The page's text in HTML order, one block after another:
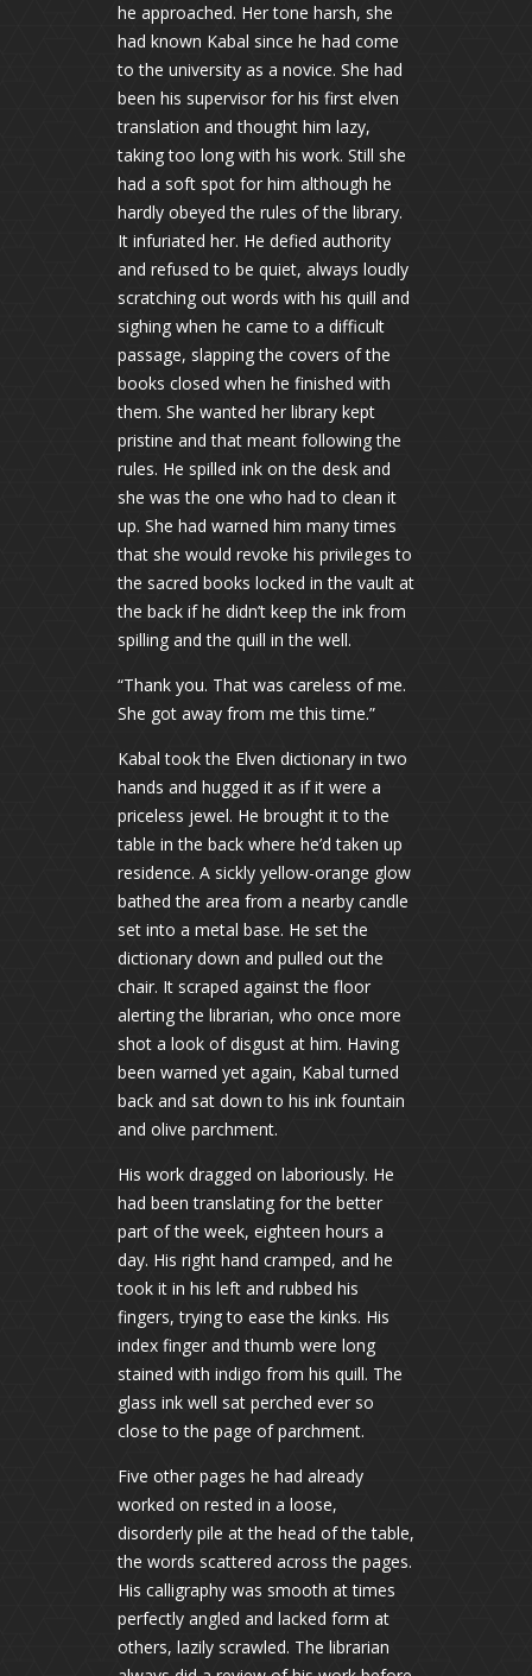
he approached. Her tone harsh, she
had known Kabal since he had come
to the university as a novice. She had
been his supervisor for his first elven
translation and thought him lazy,
taking too long with his work. Still she
had a soft spot for him although he
hardly obeyed the rules of the library.
It infuriated her. He defied authority
and refused to be quiet, always loudly
scratching out words with his quill and
sighing when he came to a difficult
passage, slapping the covers of the
books closed when he finished with
them. She wanted her library kept
pristine and that meant following the
rules. He spilled ink on the desk and
she was the one who had to clean it
up. She had warned him many times
that she would revoke his privileges to
the sacred books locked in the vault at
the back if he didn’t keep the ink from
spilling and the quill in the well.
“Thank you. That was careless of me.
She got away from me this time.”
Kabal took the Elven dictionary in two
hands and hugged it as if it were a
priceless jewel. He brought it to the
table in the back where he’d taken up
residence. A sickly yellow-orange glow
bathed the area from a nearby candle
set into a metal base. He set the
dictionary down and pulled out the
chair. It scraped against the floor
alerting the librarian, who once more
shot a look of disgust at him. Having
been warned yet again, Kabal turned
back and sat down to his ink fountain
and olive parchment.
His work dragged on laboriously. He
had been translating for the better
part of the week, eighteen hours a
day. His right hand cramped, and he
took it in his left and rubbed his
fingers, trying to ease the kinks. His
index finger and thumb were long
stained with indigo from his quill. The
glass ink well sat perched ever so
close to the page of parchment.
Five other pages he had already
worked on rested in a loose,
disorderly pile at the head of the table,
the words scattered across the pages.
His calligraphy was smooth at times
perfectly angled and lacked form at
others, lazily scrawled. The librarian